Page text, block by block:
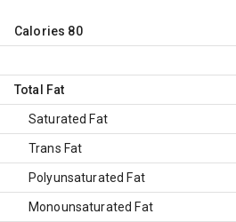
Calories 80
Total Fat
Saturated Fat
Trans Fat
Polyunsaturated Fat
Monounsaturated Fat